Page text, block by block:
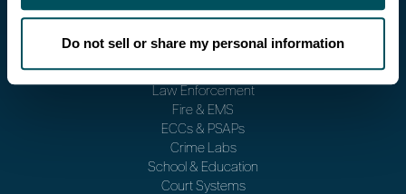
Do not sell or share my personal information
Law Enforcement
Fire & EMS
ECCs & PSAPs
Crime Labs
School & Education
Court Systems